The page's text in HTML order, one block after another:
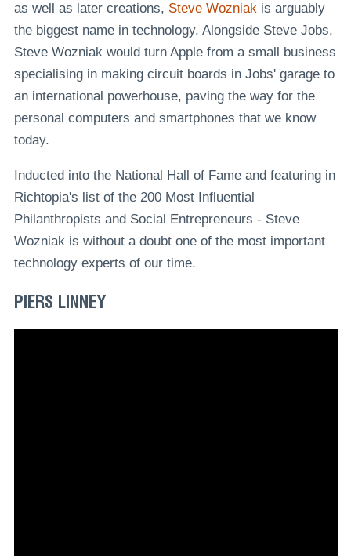
as well as later creations, Steve Wozniakis arguably
the biggest name in technology. Alongside Steve Jobs,
Steve Wozniak would turn Apple from a small business
specialising in making circuit boards in Jobs' garage to
an international powerhouse, paving the way for the
personal computers and smartphones that we know
today.
Inducted into the National Hall of Fame and featuring in
Richtopia's list of the 200 Most Influential
Philanthropists and Social Entrepreneurs - Steve
Wozniak is without a doubt one of the most important
technology experts of our time.
PIERS LINNEY